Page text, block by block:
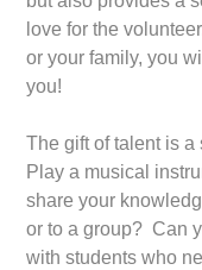
love for the
or your family, you
you!
The gift of talent is
Play a musical
share your
or to a group? Can
with students who